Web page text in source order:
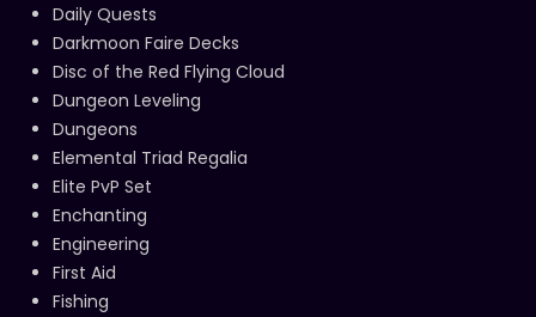
Daily Quests
Darkmoon Faire Decks
Disc of the Red Flying Cloud
Dungeon Leveling
Dungeons
Elemental Triad Regalia
Elite PvP Set
Enchanting
Engineering
First Aid
Fishing